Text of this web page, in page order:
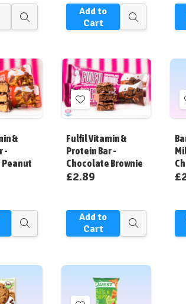
Quick
Add to
Cart
Quick
&
-
Quick
view
Add
to
List
Fulfil Vitamin &
Protein Bar -
Chocolate Brownie
£2.89
Add to
Cart
Quick
view